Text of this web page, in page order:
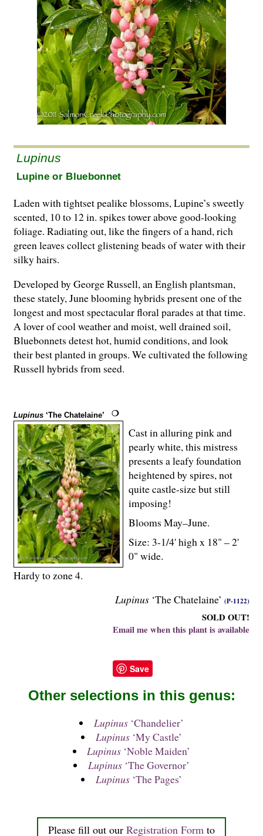
Lupinus
Lupine or Bluebonnet
Laden with tightset pealike blossoms, Lupine’s sweetly
scented, 10 to 12 in. spikes tower above good-looking
foliage. Radiating out, like the fingers of a hand, rich
green leaves collect glistening beads of water with their
silky hairs.
Developed by George Russell, an English plantsman,
these stately, June blooming hybrids present one of the
longest and most spectacular floral parades at that time.
A lover of cool weather and moist, well drained soil,
Bluebonnets detest hot, humid conditions, and look
their best planted in groups. We cultivated the following
Russell hybrids from seed.
Lupinus ‘The Chatelaine’
Lupinus ‘The Chatelaine’ (P-1122)
SOLD OUT!
Email me when this plant is available
Cast in alluring pink and
pearly white, this mistress
presents a leafy foundation
heightened by spires, not
quite castle-size but still
imposing!
Blooms May–June.
Size: 3-1/4' high x 18" – 2'
0" wide.
Hardy to zone 4.
Save
Please fill out our Registration Form to
Other selections in this genus:
Lupinus‘Chandelier’
Lupinus‘My Castle’
Lupinus ‘Noble Maiden’
Lupinus‘The Governor’
Lupinus‘The Pages’